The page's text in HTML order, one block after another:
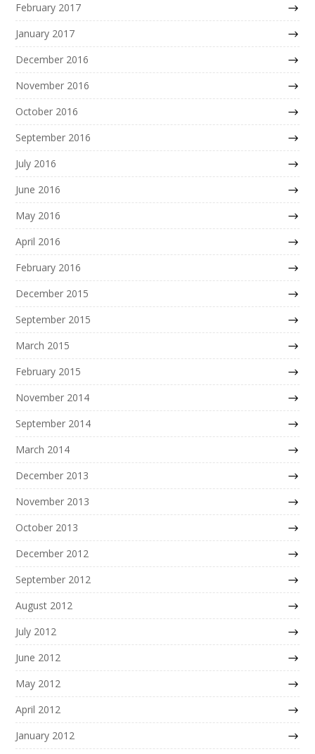
February 2017
January 2017
December 2016
November 2016
October 2016
September 2016
July 2016
June 2016
May 2016
April 2016
February 2016
December 2015
September 2015
March 2015
February 2015
November 2014
September 2014
March 2014
December 2013
November 2013
October 2013
December 2012
September 2012
August 2012
July 2012
June 2012
May 2012
April 2012
January 2012